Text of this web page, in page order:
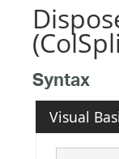
Syntax
Visual